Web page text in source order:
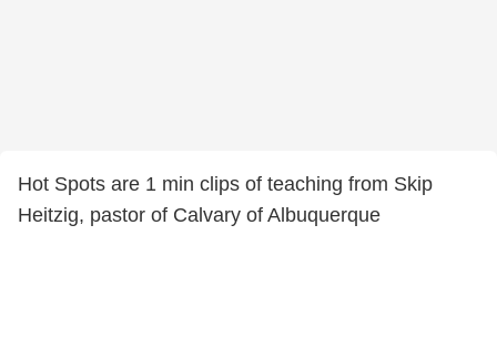
Hot Spots are 1 min clips of teaching from Skip
Heitzig, pastor of Calvary of Albuquerque